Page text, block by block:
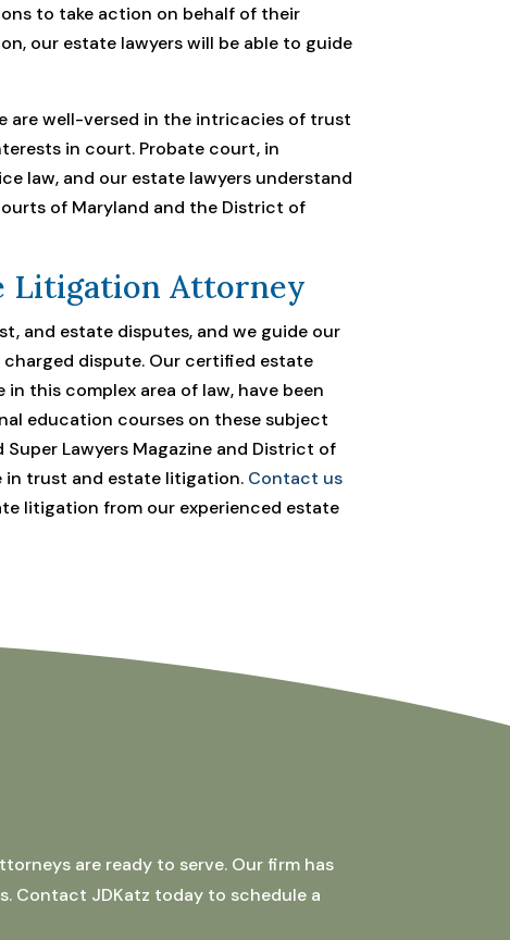
to take action on behalf of their
our estate lawyers will be able to guide
are well-versed in the intricacies of trust
in court. Probate court, in
law, and our estate lawyers understand
of Maryland and the District of
Litigation Attorney
and estate disputes, and we guide our
dispute. Our certified estate
this complex area of law, have been
education courses on these subject
Lawyers Magazine and District of
in trust and estate litigation. Contact us
litigation from our experienced estate
are ready to serve. Our firm has
Contact JDKatz today to schedule a